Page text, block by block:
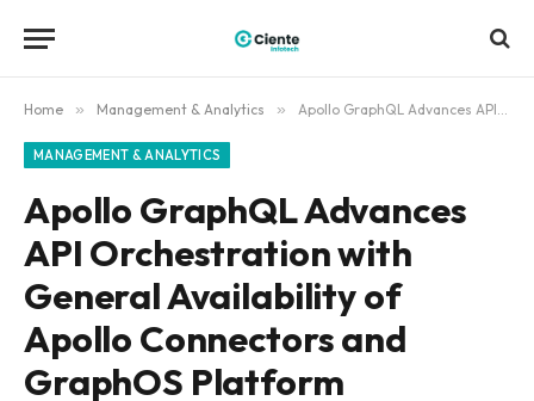
Home » Management & Analytics » Apollo GraphQL Advances API Orchestration with General Availability of Apollo Connectors and GraphOS Platform Enhancements
MANAGEMENT & ANALYTICS
Apollo GraphQL Advances
API Orchestration with
General Availability of
Apollo Connectors and
GraphOS Platform